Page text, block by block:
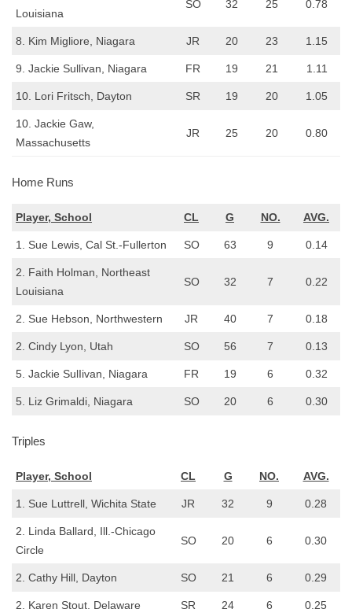
Louisiana
SO 32 25 0.78
8. Kim Migliore, Niagara JR 20 23 1.15
9. Jackie Sullivan, Niagara FR 19 21 1.11
10. Lori Fritsch, Dayton SR 19 20 1.05
10. Jackie Gaw,
Massachusetts
JR 25 20 0.80
Home Runs
Player, School CL G NO. AVG.
1. Sue Lewis, Cal St.-Fullerton SO 63 9 0.14
2. Faith Holman, Northeast
Louisiana
SO 32 7 0.22
2. Sue Hebson, Northwestern JR 40 7 0.18
2. Cindy Lyon, Utah SO 56 7 0.13
5. Jackie SulIivan, Niagara FR 19 6 0.32
5. Liz Grimaldi, Niagara SO 20 6 0.30
Triples
Player, School CL G NO. AVG.
1. Sue Luttrell, Wichita State JR 32 9 0.28
2. Linda Ballard, Ill.-Chicago
Circle
SO 20 6 0.30
2. Cathy Hill, Dayton SO 21 6 0.29
2. Karen Stout, Delaware SR 24 6 0.25